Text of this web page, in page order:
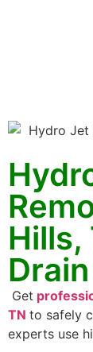
Hills,
Get
TN to safely
experts use